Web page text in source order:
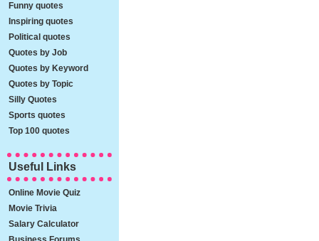
Funny quotes
Inspiring quotes
Political quotes
Quotes by Job
Quotes by Keyword
Quotes by Topic
Silly Quotes
Sports quotes
Top 100 quotes
Useful Links
Online Movie Quiz
Movie Trivia
Salary Calculator